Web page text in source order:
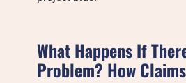
What Happens If
Problem? How